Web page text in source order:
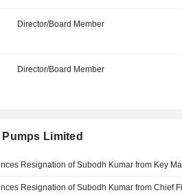
Director/Board Member
Director/Board Member
Limited